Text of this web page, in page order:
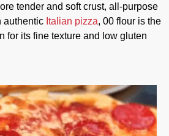
tender and soft crust, all-purpose
authentic Italian pizza, 00 flour is the
for its fine texture and low gluten